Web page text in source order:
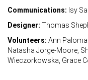
Communications: Isy
Designer: Thomas
Volunteers: Ann
Natasha Jorge-Moore,
Wieczorkowska, Grace